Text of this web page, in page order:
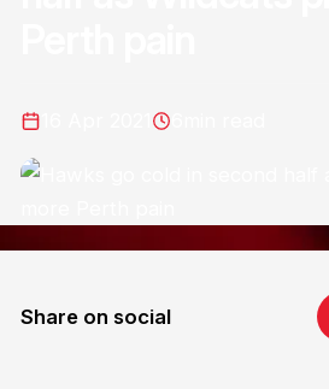
Share on social